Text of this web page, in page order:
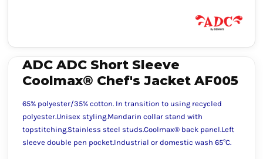
ADC ADC Short Sleeve
Coolmax® Chef's Jacket AF005
65% polyester/35% cotton. In transition to using recycled
polyester.Unisex styling.Mandarin collar stand with
topstitching.Stainless steel studs.Coolmax® back panel.Left
sleeve double pen pocket.Industrial or domestic wash 65°C.